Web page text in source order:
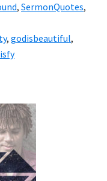
, SermonQuotes,
, godisbeautiful,